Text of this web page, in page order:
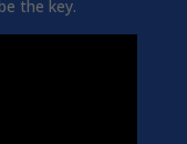
the key.